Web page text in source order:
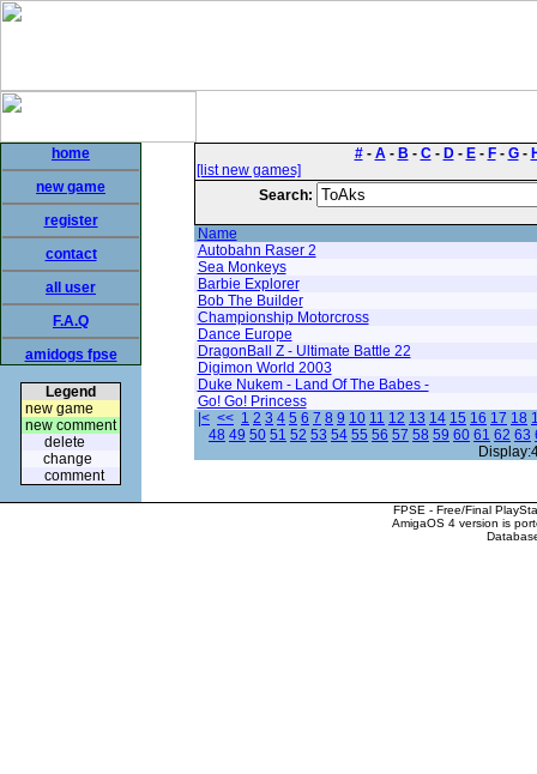
home
new game
register
contact
all user
F.A.Q
amidogs fpse
Legend
new game
new comment
delete
change
comment
#- A- B - C- D- E- F- G-
[list new games]
Search:
Name
Autobahn Raser 2
Sea Monkeys
Barbie Explorer
Bob The Builder
Championship Motorcross
Dance Europe
DragonBall Z - Ultimate Battle 22
Digimon World 2003
Duke Nukem - Land Of The Babes -
Go! Go! Princess
|< << 1 2 3 4 5 6 7 8 9 10 11 12 13 14 15 16 17 18
48 49 50 51 52 53 54 55 56 57 58 59 60 61 62 63
FPSE - Free/Final
AmigaOS 4 version is